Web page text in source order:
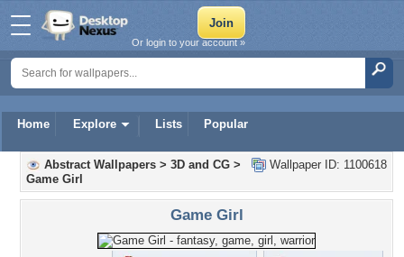
Home Explore Lists Popular
Or login to your account »
Wallpaper ID: 1100618
Abstract Wallpapers > 3D and CG >
Game Girl
Game Girl